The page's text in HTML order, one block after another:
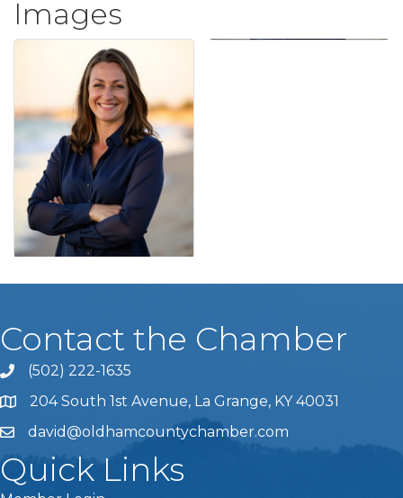
Images
Contact the Chamber
Phone icon and link
(502) 222-1635
204 South 1st Avenue, La Grange, KY 40031
david@oldhamcountychamber.com
Quick Links